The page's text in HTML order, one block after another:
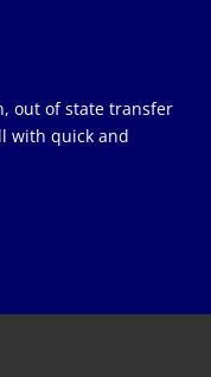
out of state transfer
with quick and